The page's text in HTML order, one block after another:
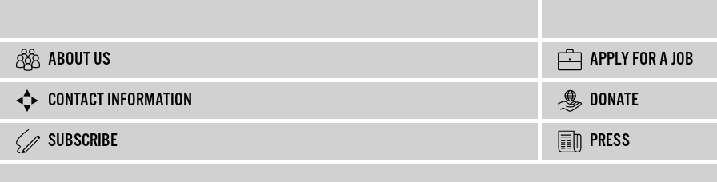
ABOUT US
APPLY FOR A JOB
CONTACT INFORMATION
DONATE
SUBSCRIBE
PRESS